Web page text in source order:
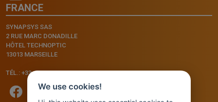
FRANCE
SYNAPSYS SAS
2 RUE MARC DONADILLE
HÔTEL TECHNOPTIC
13013 MARSEILLE
TÉL.: +33.4.91.11.75.75
We use cookies!